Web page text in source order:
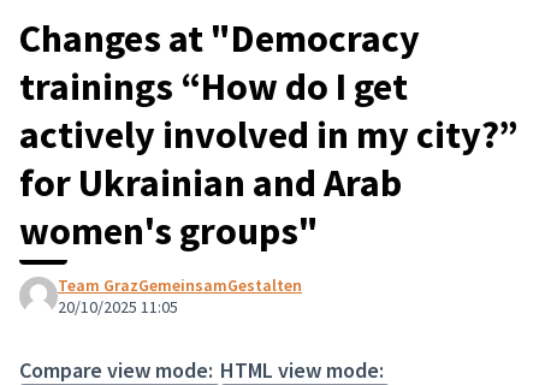
Changes at "Democracy
trainings “How do I get
actively involved in my city?”
for Ukrainian and Arab
women's groups"
Team GrazGemeinsamGestalten
20/10/2025 11:05
Compare view mode: HTML view mode: